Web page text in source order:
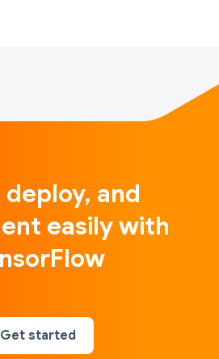
deploy, and
easily with
Get started